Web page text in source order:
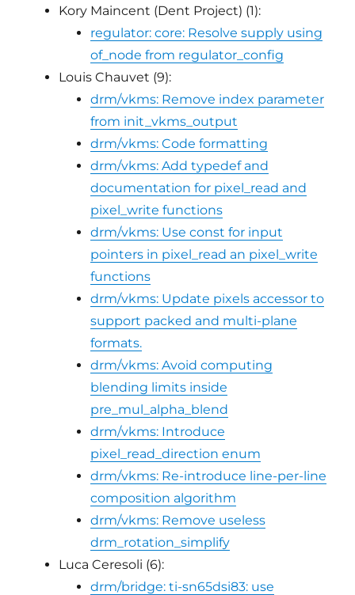
Kory Maincent (Dent Project) (1):
regulator: core: Resolve supply using
of_node from regulator_config
Louis Chauvet (9):
drm/vkms: Remove index parameter
from init_vkms_output
drm/vkms: Code formatting
drm/vkms: Add typedef and
documentation for pixel_read and
pixel_write functions
drm/vkms: Use const for input
pointers in pixel_read an pixel_write
functions
drm/vkms: Update pixels accessor to
support packed and multi-plane
formats.
drm/vkms: Avoid computing
blending limits inside
pre_mul_alpha_blend
drm/vkms: Introduce
pixel_read_direction enum
drm/vkms: Re-introduce line-per-line
composition algorithm
drm/vkms: Remove useless
drm_rotation_simplify
Luca Ceresoli (6):
drm/bridge: ti-sn65dsi83: use